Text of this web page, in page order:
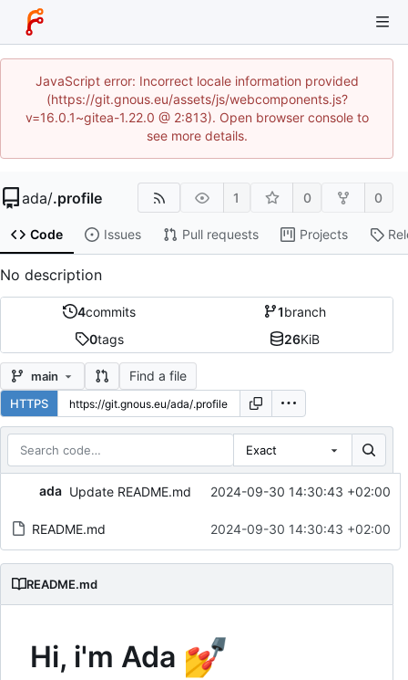
JavaScript error: Incorrect locale information provided
(https://git.gnous.eu/assets/js/webcomponents.js?
v=16.0.1~gitea-1.22.0 @ 2:813). Open browser console to
see more details.
ada/.profile 1 0 0
Code Issues Pull requests Projects
No description
4commits 1branch
0tags 26KiB
main Find a file
HTTPS
Exact
Filename
Latest commit message
Latest commit date
ada Update README.md 2024-09-30 14:30:43 +02:00
README.md 2024-09-30 14:30:43 +02:00
README.md
Hi, i'm Ada 💅